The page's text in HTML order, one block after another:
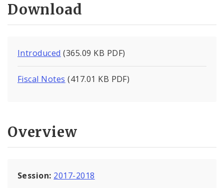
Download
Introduced (365.09 KB PDF)
Fiscal Notes (417.01 KB PDF)
Overview
Session: 2017-2018